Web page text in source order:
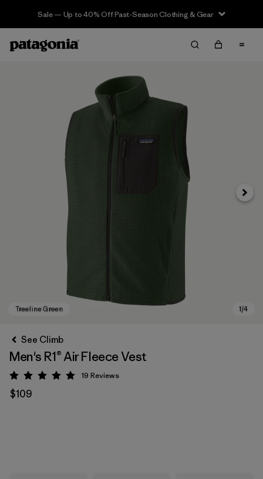
Sale — Up to 40% Off Past-Season Clothing & Gear
Next
See Climb
Men's R1® Air Fleece Vest
Rating: 4.9 / 5
19 Reviews
$109